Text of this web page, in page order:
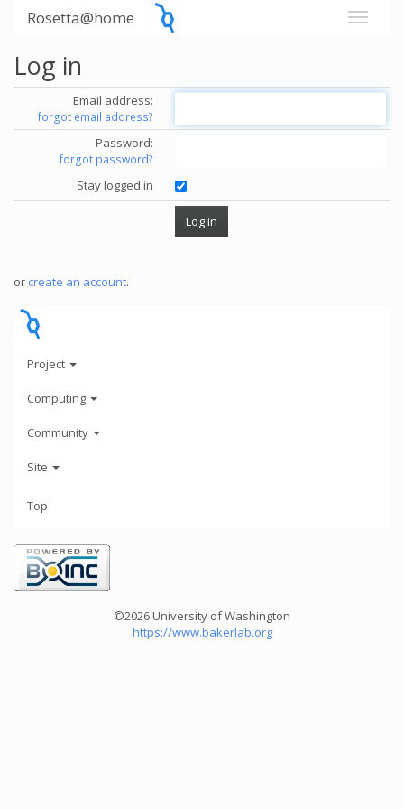
Rosetta@home
Log in
Email address:
forgot email address?
Password:
forgot password?
Stay logged in
or create an account.
Project
Computing
Community
Site
Top
©2026 University of Washington
https://www.bakerlab.org